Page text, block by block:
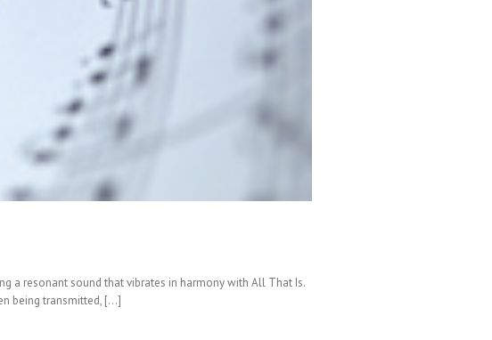
a resonant sound that vibrates in harmony with All That Is.
being transmitted, […]